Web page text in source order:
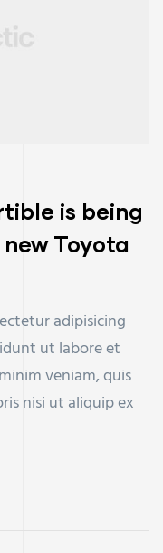
is being
Toyota
adipisicing
ut labore et
veniam, quis
nisi ut aliquip ex